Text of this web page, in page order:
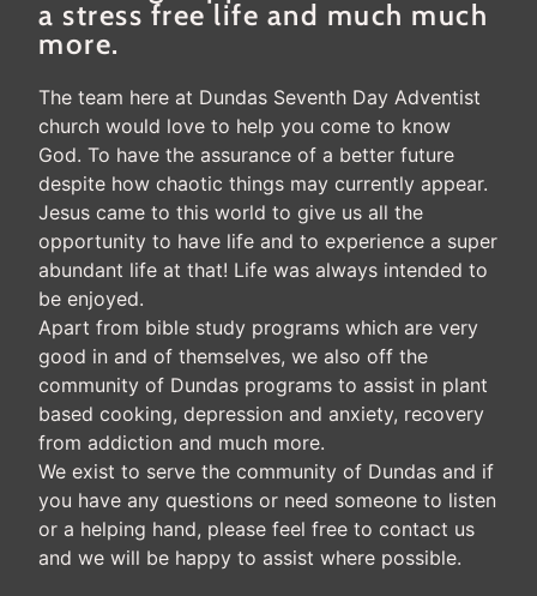
a stress free life and much much
more.
The team here at Dundas Seventh Day Adventist
church would love to help you come to know
God. To have the assurance of a better future
despite how chaotic things may currently appear.
Jesus came to this world to give us all the
opportunity to have life and to experience a super
abundant life at that! Life was always intended to
be enjoyed.
Apart from bible study programs which are very
good in and of themselves, we also off the
community of Dundas programs to assist in plant
based cooking, depression and anxiety, recovery
from addiction and much more.
We exist to serve the community of Dundas and if
you have any questions or need someone to listen
or a helping hand, please feel free to contact us
and we will be happy to assist where possible.